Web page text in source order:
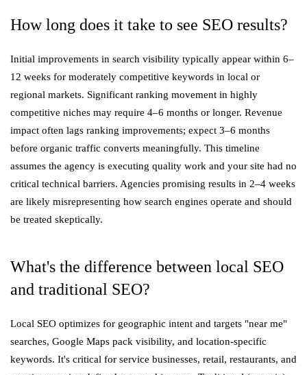
How long does it take to see SEO results?
Initial improvements in search visibility typically appear within 6–
12 weeks for moderately competitive keywords in local or
regional markets. Significant ranking movement in highly
competitive niches may require 4–6 months or longer. Revenue
impact often lags ranking improvements; expect 3–6 months
before organic traffic converts meaningfully. This timeline
assumes the agency is executing quality work and your site had no
critical technical barriers. Agencies promising results in 2–4 weeks
are likely misrepresenting how search engines operate and should
be treated skeptically.
What's the difference between local SEO
and traditional SEO?
Local SEO optimizes for geographic intent and targets "near me"
searches, Google Maps pack visibility, and location-specific
keywords. It's critical for service businesses, retail, restaurants, and